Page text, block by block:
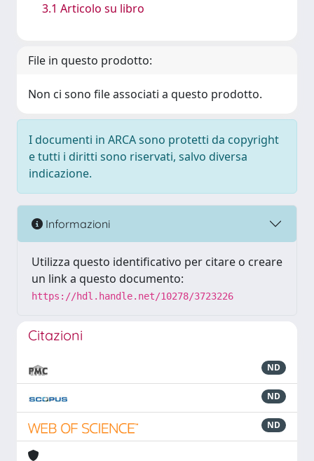
3.1 Articolo su libro
File in questo prodotto:
Non ci sono file associati a questo prodotto.
I documenti in ARCA sono protetti da copyright
e tutti i diritti sono riservati, salvo diversa
indicazione.
Informazioni
Utilizza questo identificativo per citare o creare
un link a questo documento:
https://hdl.handle.net/10278/3723226
Citazioni
ND
ND
ND